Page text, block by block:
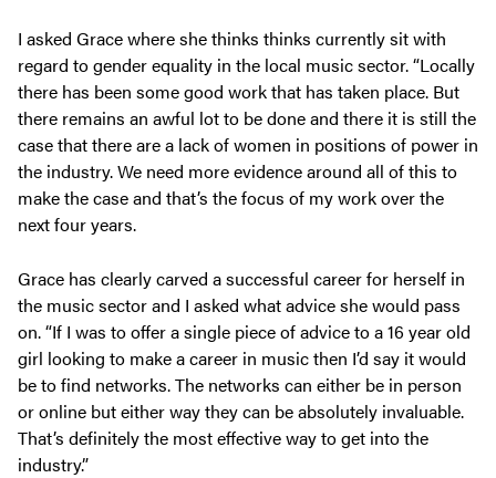
I asked Grace where she thinks thinks currently sit with
regard to gender equality in the local music sector. “Locally
there has been some good work that has taken place. But
there remains an awful lot to be done and there it is still the
case that there are a lack of women in positions of power in
the industry. We need more evidence around all of this to
make the case and that’s the focus of my work over the
next four years.
Grace has clearly carved a successful career for herself in
the music sector and I asked what advice she would pass
on. “If I was to offer a single piece of advice to a 16 year old
girl looking to make a career in music then I’d say it would
be to find networks. The networks can either be in person
or online but either way they can be absolutely invaluable.
That’s definitely the most effective way to get into the
industry.”